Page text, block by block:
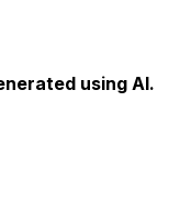
using AI.